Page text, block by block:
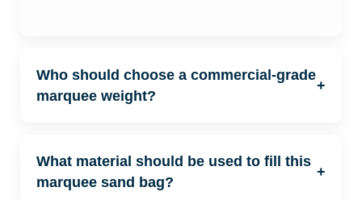
Who should choose a commercial-grade
marquee weight?
+
What material should be used to fill this
marquee sand bag?
+